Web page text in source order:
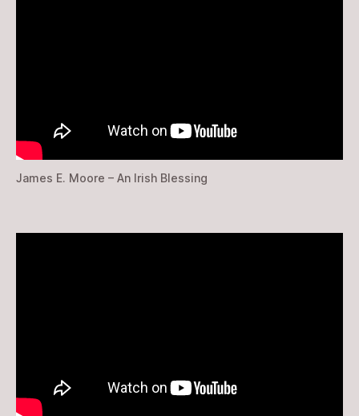
James E. Moore – An Irish Blessing